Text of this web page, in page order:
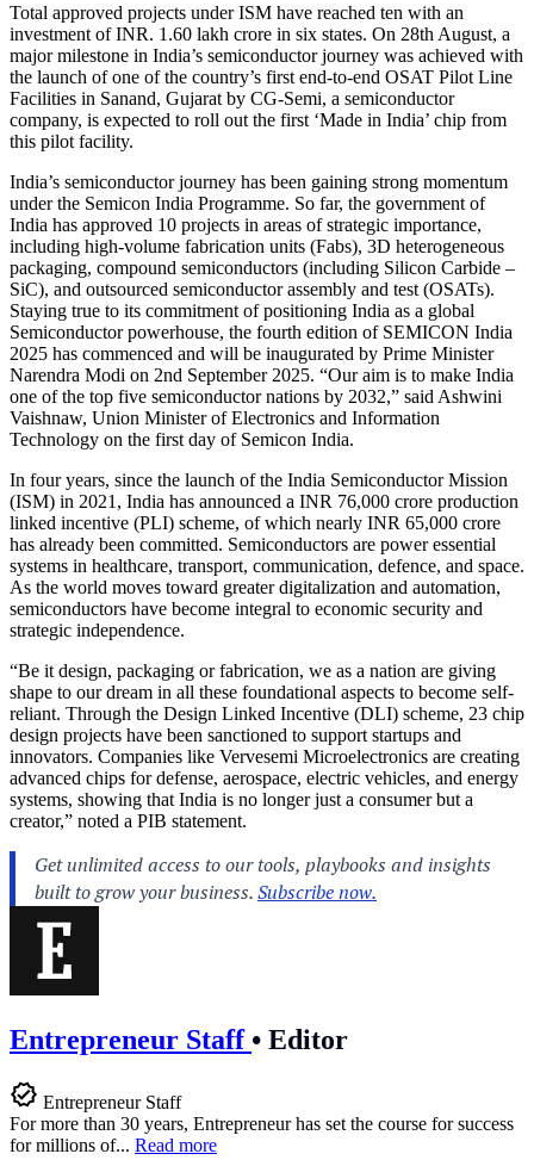
Total approved projects under ISM have reached ten with an
investment of INR. 1.60 lakh crore in six states. On 28th August, a
major milestone in India’s semiconductor journey was achieved with
the launch of one of the country’s first end-to-end OSAT Pilot Line
Facilities in Sanand, Gujarat by CG-Semi, a semiconductor
company, is expected to roll out the first ‘Made in India’ chip from
this pilot facility.
India’s semiconductor journey has been gaining strong momentum
under the Semicon India Programme. So far, the government of
India has approved 10 projects in areas of strategic importance,
including high-volume fabrication units (Fabs), 3D heterogeneous
packaging, compound semiconductors (including Silicon Carbide –
SiC), and outsourced semiconductor assembly and test (OSATs).
Staying true to its commitment of positioning India as a global
Semiconductor powerhouse, the fourth edition of SEMICON India
2025 has commenced and will be inaugurated by Prime Minister
Narendra Modi on 2nd September 2025. “Our aim is to make India
one of the top five semiconductor nations by 2032,” said Ashwini
Vaishnaw, Union Minister of Electronics and Information
Technology on the first day of Semicon India.
In four years, since the launch of the India Semiconductor Mission
(ISM) in 2021, India has announced a INR 76,000 crore production
linked incentive (PLI) scheme, of which nearly INR 65,000 crore
has already been committed. Semiconductors are power essential
systems in healthcare, transport, communication, defence, and space.
As the world moves toward greater digitalization and automation,
semiconductors have become integral to economic security and
strategic independence.
“Be it design, packaging or fabrication, we as a nation are giving
shape to our dream in all these foundational aspects to become self-
reliant. Through the Design Linked Incentive (DLI) scheme, 23 chip
design projects have been sanctioned to support startups and
innovators. Companies like Vervesemi Microelectronics are creating
advanced chips for defense, aerospace, electric vehicles, and energy
systems, showing that India is no longer just a consumer but a
creator,” noted a PIB statement.
Entrepreneur Staff • Editor
Entrepreneur Staff
For more than 30 years, Entrepreneur has set the course for success
for millions of... Read more